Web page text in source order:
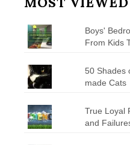
Boys'
From Kids
50 Shades
made Cats
True Loyal
and